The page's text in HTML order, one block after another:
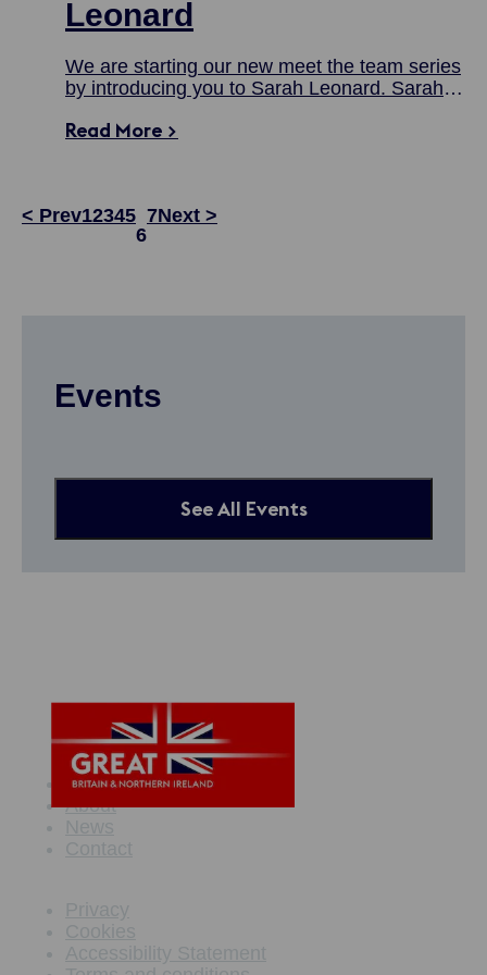
Leonard
We are starting our new meet the team series
by introducing you to Sarah Leonard. Sarah
Head of the UK Shipping Concierge, and in
Read More >
< Prev12345
6
7Next >
Events
See All Events
Maritime Offer
About